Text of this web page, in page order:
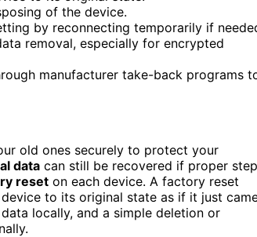
of the device.
by reconnecting temporarily if
removal, especially for encrypted
manufacturer take-back programs
old ones securely to protect your
data can still be recovered if proper
reset on each device. A factory reset
to its original state as if it just
locally, and a simple deletion or